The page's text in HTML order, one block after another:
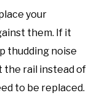
your
them. If it
thudding noise
the rail instead of
to be replaced.